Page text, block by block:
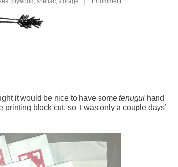
,plywood ,shellac,storage 1 Comment
it would be nice to have sometenugui hand
printing block cut, so It was only a couple days’